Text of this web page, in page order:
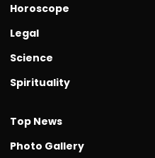
Horoscope
Legal
Science
Spirituality
Top News
Photo Gallery